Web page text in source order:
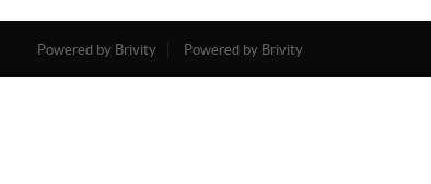
Powered by Brivity Powered by Brivity